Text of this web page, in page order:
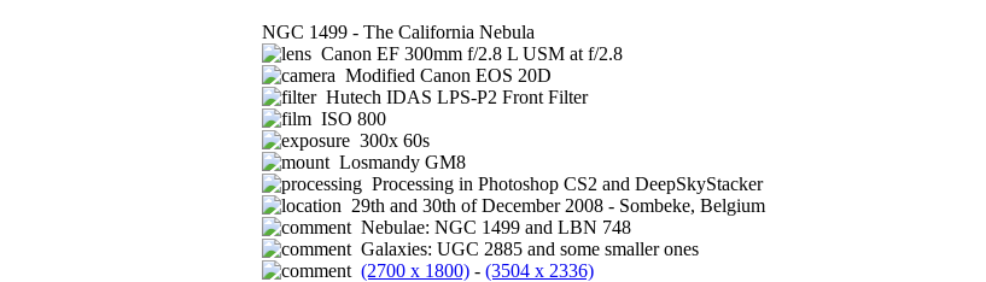
NGC 1499 - The California Nebula
Canon EF 300mm f/2.8 L USM at f/2.8
Modified Canon EOS 20D
Hutech IDAS LPS-P2 Front Filter
ISO 800
300x 60s
Losmandy GM8
Processing in Photoshop CS2 and DeepSkyStacker
29th and 30th of December 2008 - Sombeke, Belgium
Nebulae: NGC 1499 and LBN 748
Galaxies: UGC 2885 and some smaller ones
(2700 x 1800) - (3504 x 2336)